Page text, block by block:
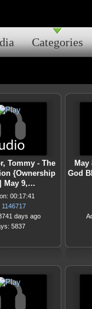
Categories
Tommy - The
{Ownership
May 9,…
00:17:41
1146717
days ago
5837
May
God